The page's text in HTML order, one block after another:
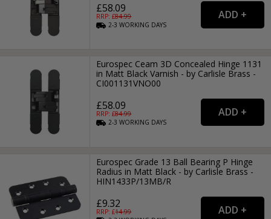
£58.09
RRP: £84.99
2-3WORKING DAYS
Eurospec Ceam 3D Concealed Hinge 1131
in Matt Black Varnish - by Carlisle Brass -
CI001131VNO00
£58.09
RRP: £84.99
2-3WORKING DAYS
Eurospec Grade 13 Ball Bearing P Hinge
Radius in Matt Black - by Carlisle Brass -
HIN1433P/13MB/R
£9.32
RRP: £14.99